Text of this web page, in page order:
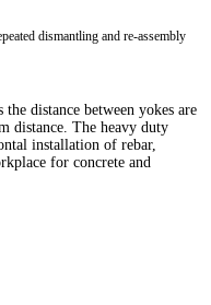
dismantling and re-assembly
distance between yokes are
distance. The heavy duty
installation of rebar,
for concrete and